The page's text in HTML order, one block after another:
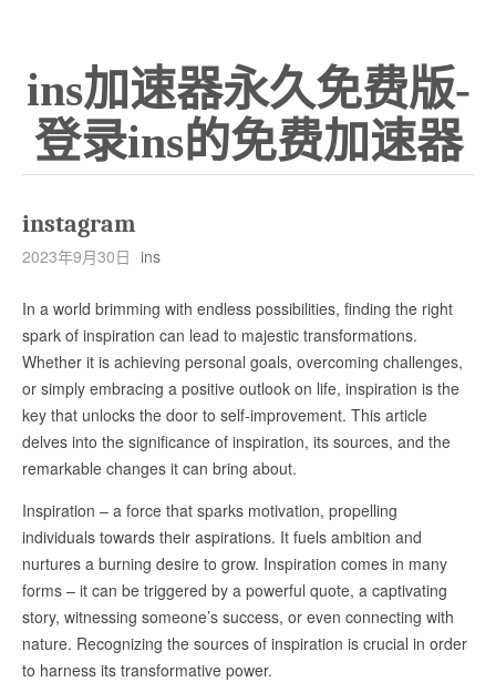
ins加速器永久免费版-
登录ins的免费加速器
instagram
2023年9月30日 ins
In a world brimming with endless possibilities, finding the right
spark of inspiration can lead to majestic transformations.
Whether it is achieving personal goals, overcoming challenges,
or simply embracing a positive outlook on life, inspiration is the
key that unlocks the door to self-improvement. This article
delves into the significance of inspiration, its sources, and the
remarkable changes it can bring about.
Inspiration – a force that sparks motivation, propelling
individuals towards their aspirations. It fuels ambition and
nurtures a burning desire to grow. Inspiration comes in many
forms – it can be triggered by a powerful quote, a captivating
story, witnessing someone’s success, or even connecting with
nature. Recognizing the sources of inspiration is crucial in order
to harness its transformative power.